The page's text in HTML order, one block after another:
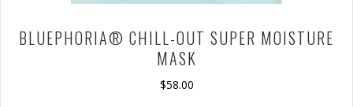
BLUEPHORIA® CHILL-OUT SUPER MOISTURE
MASK
$58.00